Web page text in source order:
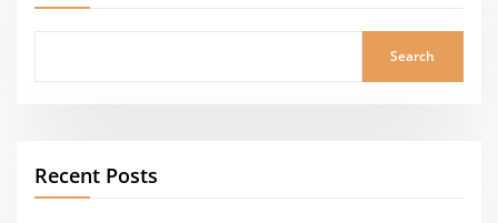
Search
Recent Posts